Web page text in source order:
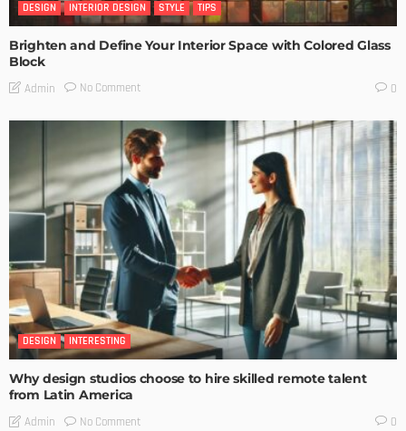
DESIGN INTERIOR DESIGN STYLE TIPS
Brighten and Define Your Interior Space with Colored Glass
Block
Admin No Comment 0
DESIGN INTERESTING
Why design studios choose to hire skilled remote talent
from Latin America
Admin No Comment 0